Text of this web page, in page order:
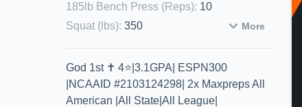
185lb Bench Press (Reps): 10
Squat (lbs): 350 More
God 1st ✝️ 4⭐️|3.1GPA| ESPN300
|NCAAID #2103124298| 2x Maxpreps All
American |All State|All League|